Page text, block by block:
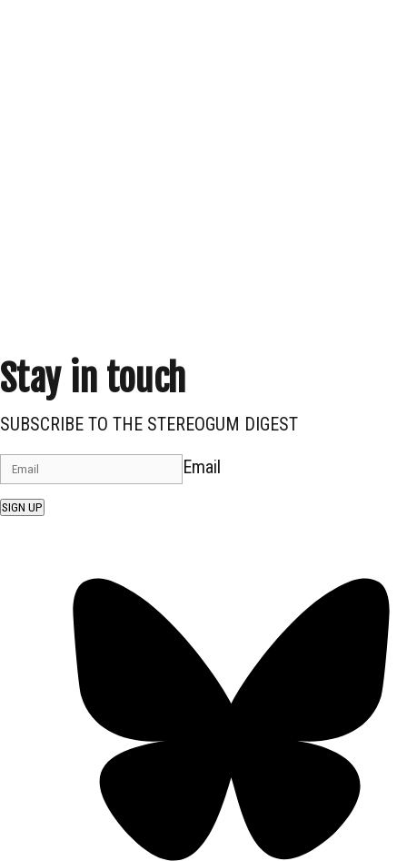
Stay in touch
SUBSCRIBE TO THE STEREOGUM DIGEST
Email
SIGN UP